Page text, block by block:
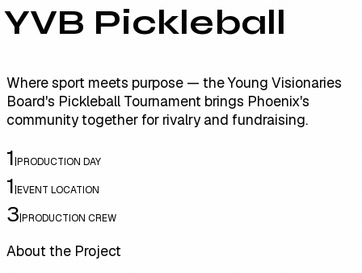
YVB Pickleball
Where sport meets purpose — the Young Visionaries
Board's Pickleball Tournament brings Phoenix's
community together for rivalry and fundraising.
1|PRODUCTION DAY
1|EVENT LOCATION
3|PRODUCTION CREW
About the Project